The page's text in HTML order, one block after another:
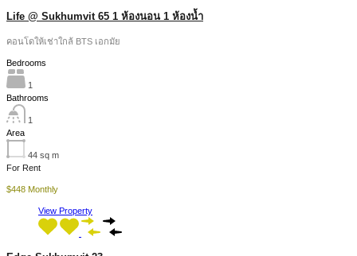
Life @ Sukhumvit 65 1 ห้องนอน 1 ห้องน้ำ
คอนโดให้เช่าใกล้ BTS เอกมัย
Bedrooms
1
Bathrooms
1
Area
44 sq m
For Rent
$448 Monthly
View Property